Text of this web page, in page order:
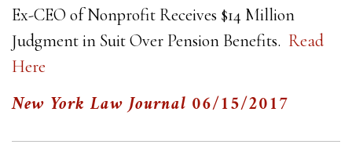
Ex-CEO of Nonprofit Receives $14 Million
Judgment in Suit Over Pension Benefits. Read
Here
New York Law Journal 06/15/2017